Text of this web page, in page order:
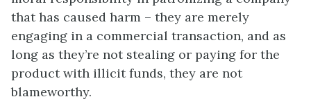
that has caused harm – they are merely
engaging in a commercial transaction, and as
long as they’re not stealing or paying for the
product with illicit funds, they are not
blameworthy.